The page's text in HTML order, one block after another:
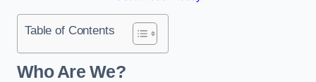
Table of Contents
Who Are We?